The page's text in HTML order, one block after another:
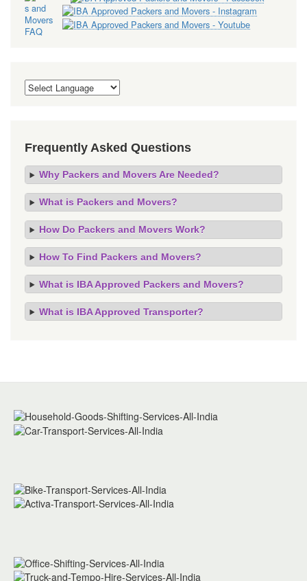
Frequently Asked Questions
Why Packers and Movers Are Needed?
What is Packers and Movers?
How Do Packers and Movers Work?
How To Find Packers and Movers?
What is IBA Approved Packers and Movers?
What is IBA Approved Transporter?